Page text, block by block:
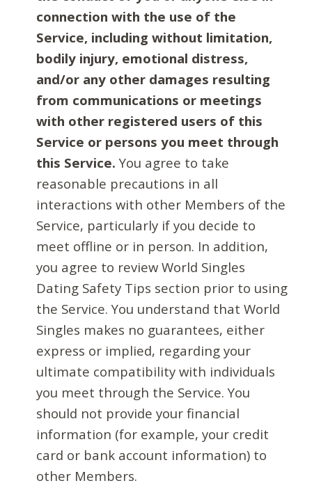
connection with the use of the
Service, including without limitation,
bodily injury, emotional distress,
and/or any other damages resulting
from communications or meetings
with other registered users of this
Service or persons you meet through
this Service. You agree to take
reasonable precautions in all
interactions with other Members of the
Service, particularly if you decide to
meet offline or in person. In addition,
you agree to review World Singles
Dating Safety Tips section prior to using
the Service. You understand that World
Singles makes no guarantees, either
express or implied, regarding your
ultimate compatibility with individuals
you meet through the Service. You
should not provide your financial
information (for example, your credit
card or bank account information) to
other Members.